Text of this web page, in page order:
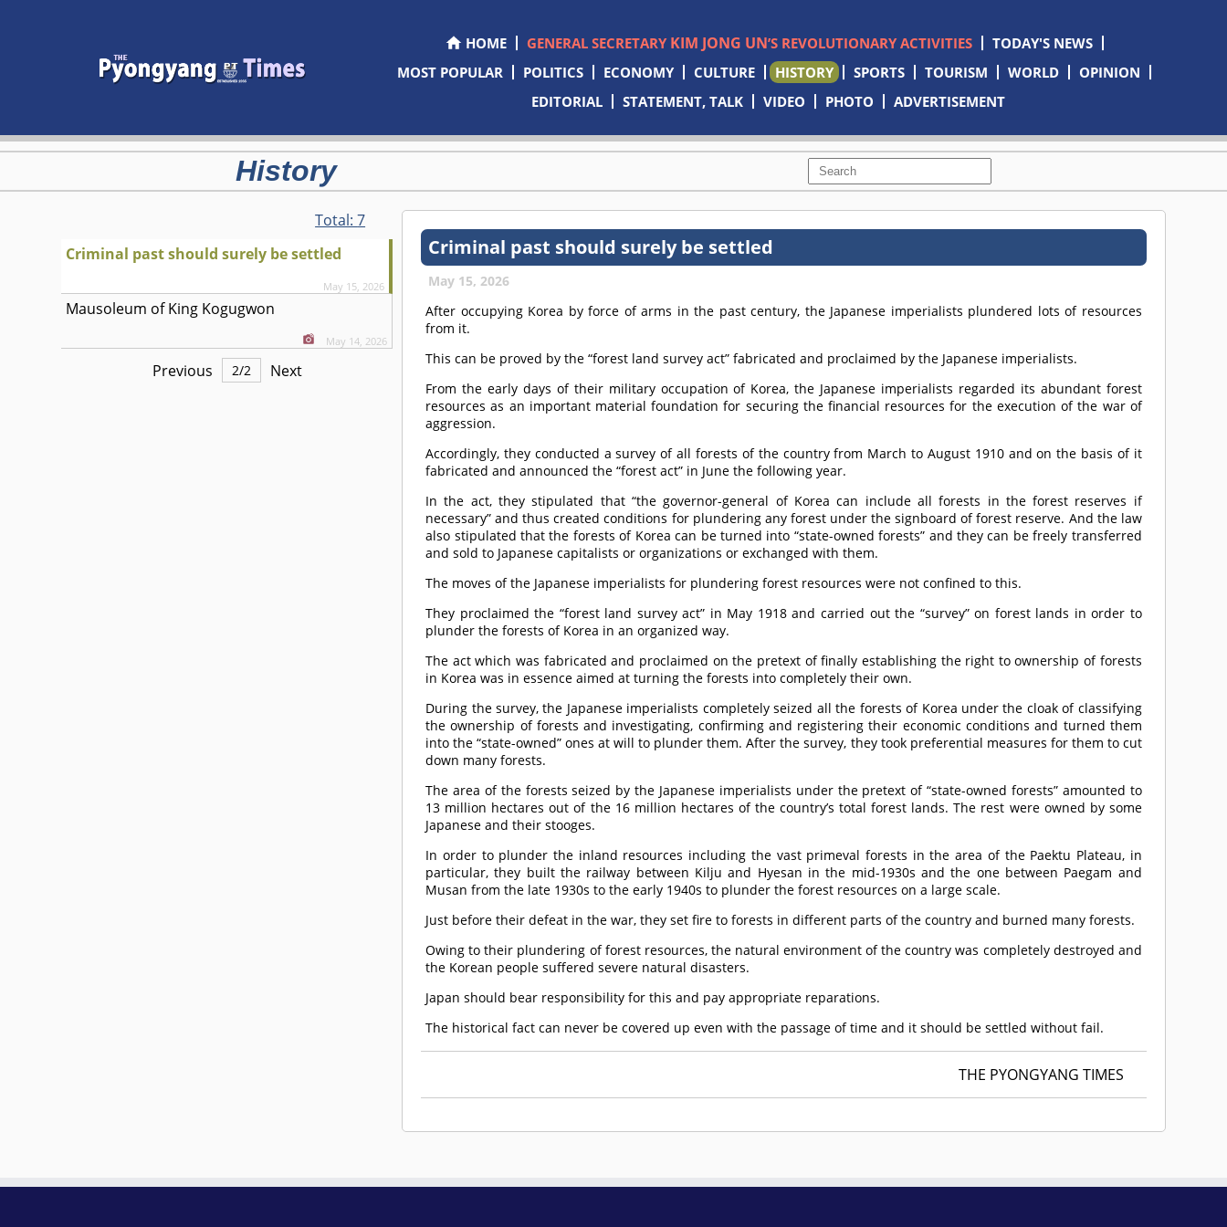
HOME GENERAL SECRETARY KIM JONG UN’S REVOLUTIONARY ACTIVITIES
TODAY'S NEWS
MOST POPULAR
POLITICS ECONOMY CULTURE HISTORY SPORTS TOURISM WORLD
OPINION
EDITORIAL
STATEMENT, TALK VIDEO PHOTO ADVERTISEMENT
History
Total:7
Criminal past should surely be settled
May 15, 2026
Mausoleum of King Kogugwon
May 14, 2026
Previous 2/2 Next
Criminal past should surely be settled
May 15, 2026
After occupying Korea by force of arms in the past century, the Japanese imperialists plundered lots of resources
from it.
This can be proved by the “forest land survey act” fabricated and proclaimed by the Japanese imperialists.
From the early days of their military occupation of Korea, the Japanese imperialists regarded its abundant forest
resources as an important material foundation for securing the financial resources for the execution of the war of
aggression.
Accordingly, they conducted a survey of all forests of the country from March to August 1910 and on the basis of it
fabricated and announced the “forest act” in June the following year.
In the act, they stipulated that “the governor-general of Korea can include all forests in the forest reserves if
necessary” and thus created conditions for plundering any forest under the signboard of forest reserve. And the law
also stipulated that the forests of Korea can be turned into “state-owned forests” and they can be freely transferred
and sold to Japanese capitalists or organizations or exchanged with them.
The moves of the Japanese imperialists for plundering forest resources were not confined to this.
They proclaimed the “forest land survey act” in May 1918 and carried out the “survey” on forest lands in order to
plunder the forests of Korea in an organized way.
The act which was fabricated and proclaimed on the pretext of finally establishing the right to ownership of forests
in Korea was in essence aimed at turning the forests into completely their own.
During the survey, the Japanese imperialists completely seized all the forests of Korea under the cloak of classifying
the ownership of forests and investigating, confirming and registering their economic conditions and turned them
into the “state-owned” ones at will to plunder them. After the survey, they took preferential measures for them to cut
down many forests.
The area of the forests seized by the Japanese imperialists under the pretext of “state-owned forests” amounted to
13 million hectares out of the 16 million hectares of the country’s total forest lands. The rest were owned by some
Japanese and their stooges.
In order to plunder the inland resources including the vast primeval forests in the area of the Paektu Plateau, in
particular, they built the railway between Kilju and Hyesan in the mid-1930s and the one between Paegam and
Musan from the late 1930s to the early 1940s to plunder the forest resources on a large scale.
Just before their defeat in the war, they set fire to forests in different parts of the country and burned many forests.
Owing to their plundering of forest resources, the natural environment of the country was completely destroyed and
the Korean people suffered severe natural disasters.
Japan should bear responsibility for this and pay appropriate reparations.
The historical fact can never be covered up even with the passage of time and it should be settled without fail.
THE PYONGYANG TIMES